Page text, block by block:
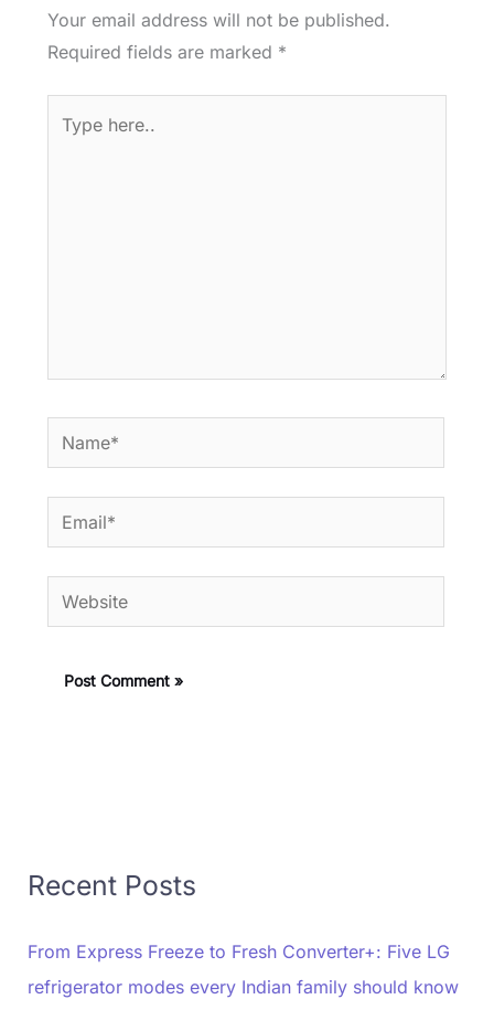
Your email address will not be published.
Required fields are marked *
here..
Name*
Email*
Website
Recent Posts
From Express Freeze to Fresh Converter+: Five LG
refrigerator modes every Indian family should know